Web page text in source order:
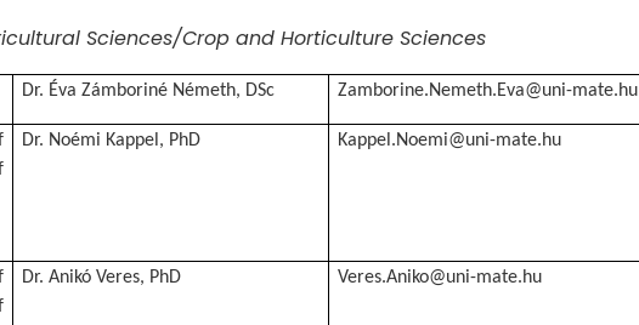
Sciences/Crop and Horticulture Sciences
Dr. Éva Zámboriné Németh, DSc Zamborine.Nemeth.Eva@uni-mate.hu
Dr. Noémi Kappel, PhD Kappel.Noemi@uni-mate.hu
Dr. Anikó Veres, PhD Veres.Aniko@uni-mate.hu